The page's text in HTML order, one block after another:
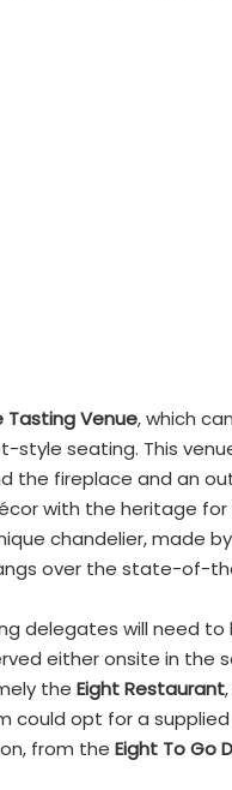
Tasting Venue, which
style seating. This
the fireplace and an
with the heritage for
chandelier, made
over the state-of-
delegates will need
either onsite in
the Eight Restaurant
could opt for a
from the Eight To Go